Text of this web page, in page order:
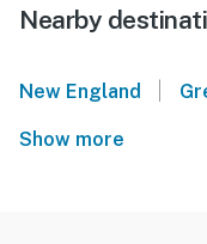
Nearby
New England
Show more